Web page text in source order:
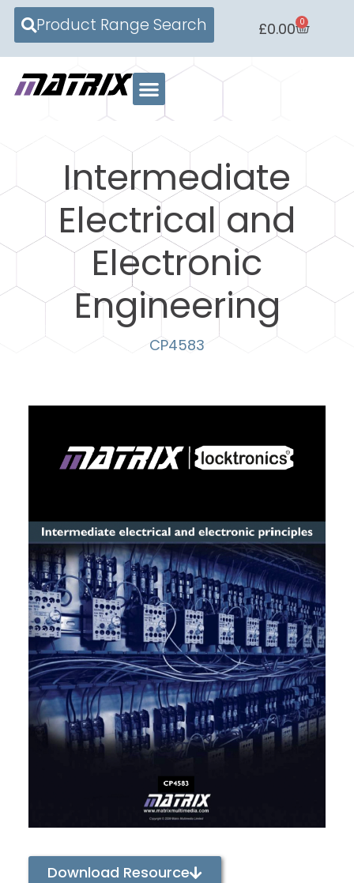
Product Range Search £0.00 0
Intermediate
Electrical and
Electronic
Engineering
CP4583
Download Resource